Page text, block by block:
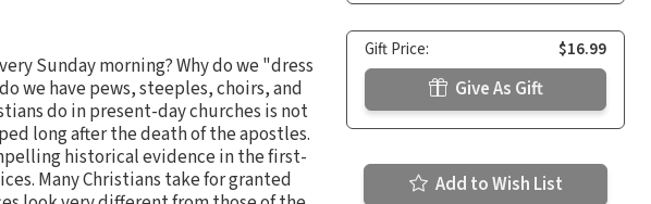
Sunday morning? Why do we "dress
we have pews, steeples, choirs, and
do in present-day churches is not
long after the death of the apostles.
historical evidence in the first-
Many Christians take for granted
Gift Price: $16.99
Give As Gift
Add to Wish List